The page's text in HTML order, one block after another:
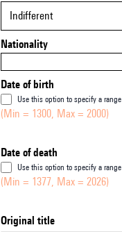
Indifferent
Nationality
Date of birth
Use this option to specify a range
(Min = 1300, Max = 2000)
Date of death
Use this option to specify a range
(Min = 1377, Max = 2026)
Original title